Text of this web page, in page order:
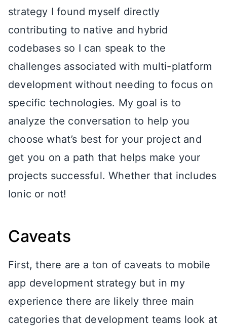
strategy I found myself directly
contributing to native and hybrid
codebases so I can speak to the
challenges associated with multi-platform
development without needing to focus on
specific technologies. My goal is to
analyze the conversation to help you
choose what’s best for your project and
get you on a path that helps make your
projects successful. Whether that includes
Ionic or not!
Caveats
First, there are a ton of caveats to mobile
app development strategy but in my
experience there are likely three main
categories that development teams look at